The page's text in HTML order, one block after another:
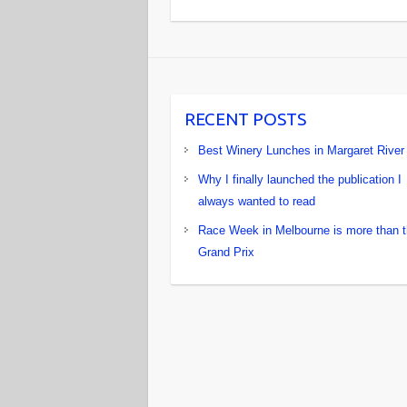
RECENT POSTS
Best Winery Lunches in Margaret River
Why I finally launched the publication I
always wanted to read
Race Week in Melbourne is more than
Grand Prix